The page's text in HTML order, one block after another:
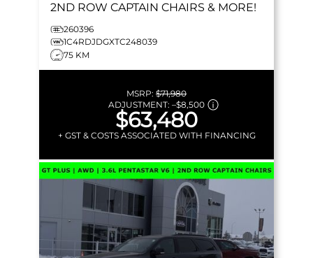
2ND ROW CAPTAIN CHAIRS & MORE!
260396
1C4RDJDGXTC248039
75 KM
MSRP: $71,980
ADJUSTMENT: –$8,500
$63,480
+ GST & COSTS ASSOCIATED WITH FINANCING